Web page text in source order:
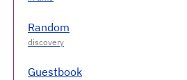
Random
Guestbook